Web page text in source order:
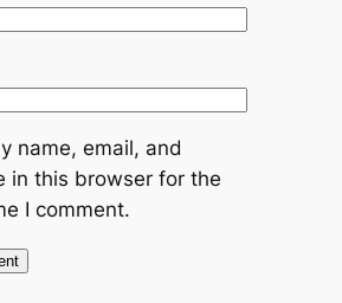
name, email, and
in this browser for the
I comment.